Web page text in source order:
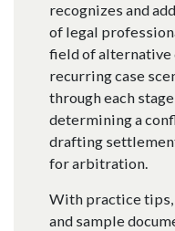
recognizes and
of legal
field of alternative
recurring case
through each
determining a
drafting
for arbitration.
With practice
and sample